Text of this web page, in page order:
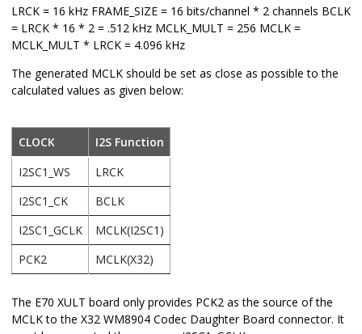
LRCK = 16 kHz FRAME_SIZE = 16 bits/channel * 2 channels BCLK
= LRCK * 16 * 2 = .512 kHz MCLK_MULT = 256 MCLK =
MCLK_MULT * LRCK = 4.096 kHz
The generated MCLK should be set as close as possible to the
calculated values as given below:
CLOCK
I2S Function
I2SC1_WS
LRCK
I2SC1_CK
BCLK
I2SC1_GCLK
MCLK(I2SC1)
PCK2
MCLK(X32)
The E70 XULT board only provides PCK2 as the source of the
MCLK to the X32 WM8904 Codec Daughter Board connector. It